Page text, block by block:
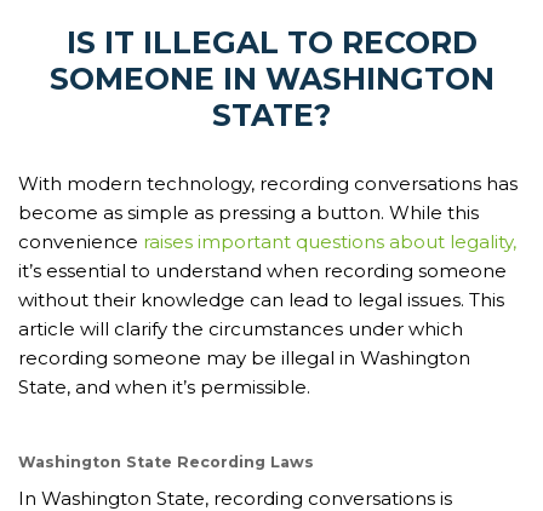
IS IT ILLEGAL TO RECORD
SOMEONE IN WASHINGTON
STATE?
With modern technology, recording conversations has
become as simple as pressing a button. While this
convenience raises important questions about legality,
it’s essential to understand when recording someone
without their knowledge can lead to legal issues. This
article will clarify the circumstances under which
recording someone may be illegal in Washington
State, and when it’s permissible.
Washington State Recording Laws
In Washington State, recording conversations is